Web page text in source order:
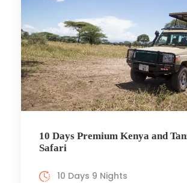
10 Days Premium Kenya and
Safari
10 Days 9 Nights